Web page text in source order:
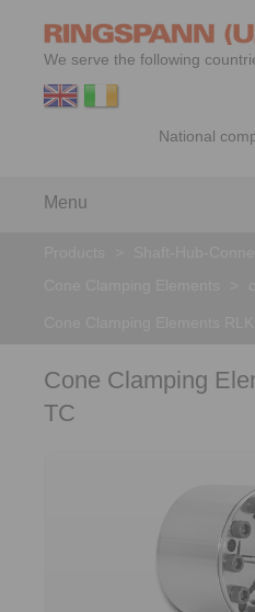
We serve the following
Menu
Cone Clamping
TC